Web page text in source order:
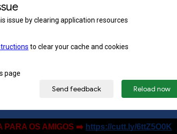
no Zap Zap➡️
PARA OS AMIGOS ➡️ https://cutt.ly/6ttZ5O0K